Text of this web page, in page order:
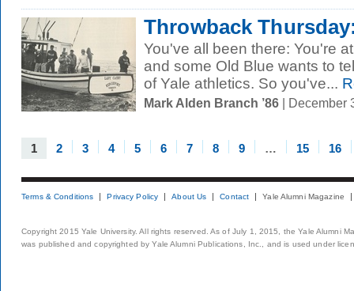
Throwback
You've all been there: You're
and some Old Blue wants to
of Yale athletics. So you've...
Mark Alden Branch ’86 | December
1 2 3 4 5 6 7 8 9 … 15 16
Terms & Conditions Privacy Policy About Us Contact Yale Alumni Magazine
Copyright 2015 Yale University. All rights reserved. As of July 1, 2015, the Yale Alumni
was published and copyrighted by Yale Alumni Publications, Inc., and is used under